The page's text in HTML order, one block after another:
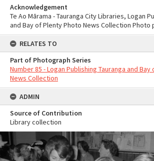
Acknowledgement
Te Ao Mārama - Tauranga City Libraries, Logan
and Bay of Plenty Photo News Collection Photo
RELATES TO
Part of Photograph Series
Number 85 - Logan Publishing Tauranga and
News Collection
ADMIN
Source of Contribution
Library collection